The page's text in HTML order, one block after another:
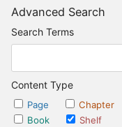
Advanced Search
Search Terms
Content Type
Page
Chapter
Book
Shelf